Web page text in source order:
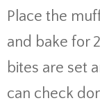
Place the
and bake for
bites are set
can check